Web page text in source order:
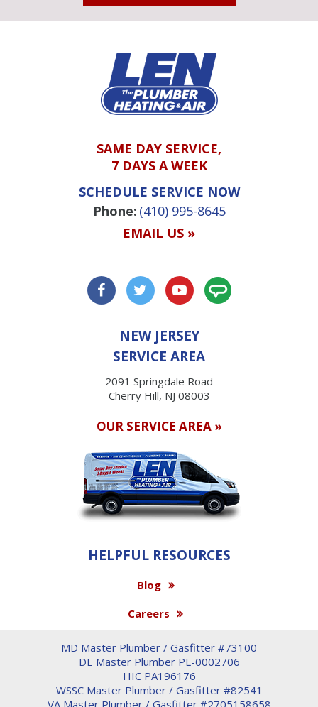
SAME DAY SERVICE,
7 DAYS A WEEK
SCHEDULE SERVICE NOW
Phone: (410) 995-8645
EMAIL US »
NEW JERSEY
SERVICE AREA
2091 Springdale Road
Cherry Hill, NJ 08003
OUR SERVICE AREA »
HELPFUL RESOURCES
Blog
Careers
MD Master Plumber / Gasfitter #73100
DE Master Plumber PL-0002706
HIC PA196176
WSSC Master Plumber / Gasfitter #82541
VA Master Plumber / Gasfitter #2705158658